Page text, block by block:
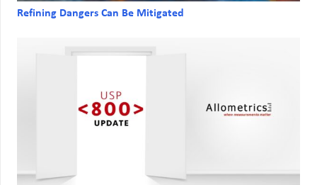
Refining Dangers Can Be Mitigated